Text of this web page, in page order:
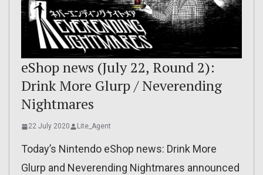
eShop news (July 22, Round 2):
Drink More Glurp / Neverending
Nightmares
22 July 2020 Lite_Agent
Today’s Nintendo eShop news: Drink More
Glurp and Neverending Nightmares announced